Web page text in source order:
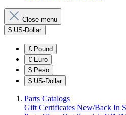
Close menu
$ US-Dollar
£ Pound
€ Euro
$ Peso
$ US-Dollar
Parts Catalogs
Gift Certificates New/Back In